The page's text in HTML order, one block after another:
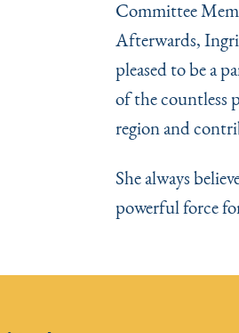
Committee
Afterwards,
pleased to be a
of the countless
region and
She always
powerful force